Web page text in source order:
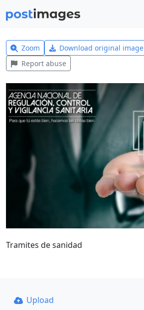
Zoom Download original image
Report abuse
Tramites de sanidad
Upload